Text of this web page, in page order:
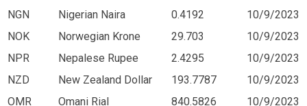
NGN
Nigerian Naira 0.4192
10/9/2023
NOK
Norwegian Krone 29.703
10/9/2023
NPR
Nepalese Rupee 2.4295
10/9/2023
NZD
New Zealand Dollar 193.7787
10/9/2023
OMR
Omani Rial 840.5826 10/9/2023